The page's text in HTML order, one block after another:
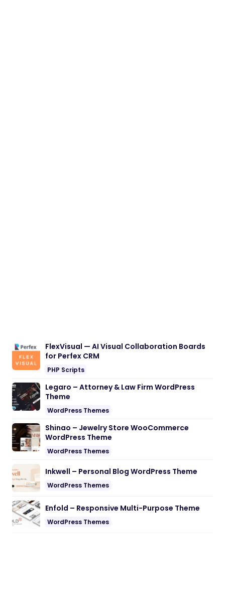
FlexVisual — AI Visual Collaboration Boards
for Perfex CRM
PHP Scripts
Legaro – Attorney & Law Firm WordPress
Theme
WordPress Themes
Shinao – Jewelry Store WooCommerce
WordPress Theme
WordPress Themes
Inkwell – Personal Blog WordPress Theme
WordPress Themes
Enfold – Responsive Multi-Purpose Theme
WordPress Themes